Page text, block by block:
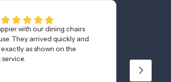
with our dining chairs
They arrived quickly and
as shown on the